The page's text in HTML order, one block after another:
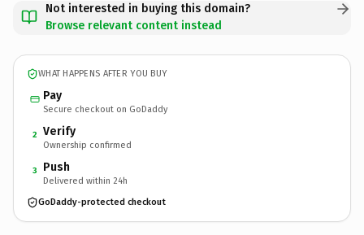
Not interested in buying this domain?
Browse relevant content instead
WHAT HAPPENS AFTER YOU BUY
Pay
Secure checkout on GoDaddy
2 Verify
Ownership confirmed
3 Push
Delivered within 24h
GoDaddy-protected checkout